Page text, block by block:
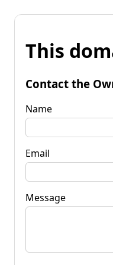
This
Contact the
Name
Email
Message